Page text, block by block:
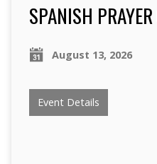
SPANISH
August 13, 2026
Event Details